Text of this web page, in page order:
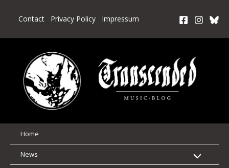
Contact Privacy Policy Impressum
Home
News